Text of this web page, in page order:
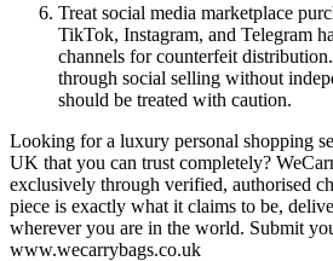
Treat social media marketplace
TikTok, Instagram, and Telegram
channels for counterfeit
through social selling without
should be treated with caution.
Looking for a luxury personal shopping
UK that you can trust completely?
exclusively through verified, authorised
piece is exactly what it claims to be,
wherever you are in the world. Submit
www.wecarrybags.co.uk